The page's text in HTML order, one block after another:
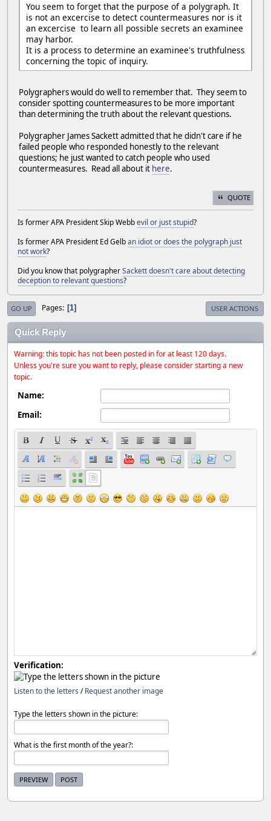
You seem to forget that the purpose of a polygraph. It
is not an excercise to detect countermeasures nor is it
an excercise to learn all possible secrets an examinee
may harbor.
It is a process to determine an examinee's truthfulness
concerning the topic of inquiry.
Polygraphers would do well to remember that. They seem to
consider spotting countermeasures to be more important
than determining the truth about the relevant questions.
Polygrapher James Sackett admitted that he didn't care if he
failed people who responded honestly to the relevant
questions; he just wanted to catch people who used
countermeasures. Read all about it here.
QUOTE
Is former APA President Skip Webbevil or just stupid?
Is former APA President Ed Gelban idiot or does the polygraph just
not work?
Did you know that polygrapherSackett doesn't care about detecting
deception to relevant questions?
GO UP Pages 1 USER ACTIONS
Quick Reply
Warning: this topic has not been posted in for at least 120 days.
Unless you're sure you want to reply, please consider starting a new
topic.
Name:
Email:
Verification:
Listen to the letters /Request another image
Type the letters shown in the picture:
What is the first month of the year?: